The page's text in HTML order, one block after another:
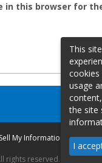
in this browser for
My Information
rights reserved.
This
cookies
usage
the site
I